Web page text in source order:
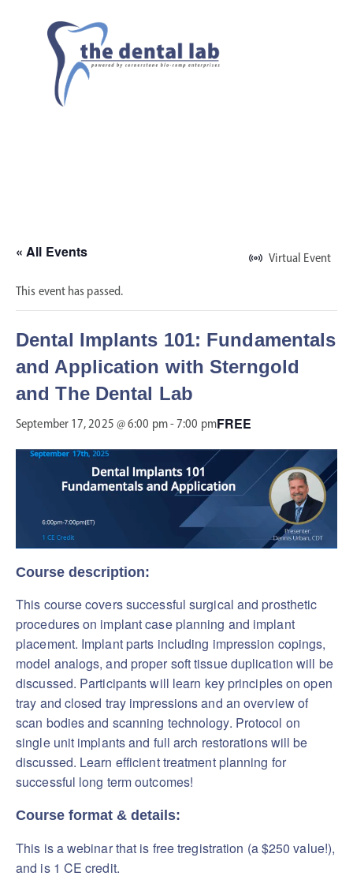
« All Events Virtual Event
This event has passed.
Dental Implants 101: Fundamentals
and Application with Sterngold
and The Dental Lab
September 17, 2025 @ 6:00 pm-7:00 pmFREE
Course description:
This course covers successful surgical and prosthetic
procedures on implant case planning and implant
placement. Implant parts including impression copings,
model analogs, and proper soft tissue duplication will be
discussed. Participants will learn key principles on open
tray and closed tray impressions and an overview of
scan bodies and scanning technology. Protocol on
single unit implants and full arch restorations will be
discussed. Learn efficient treatment planning for
successful long term outcomes!
Course format & details:
This is a webinar that is free tregistration (a $250 value!),
and is 1 CE credit.